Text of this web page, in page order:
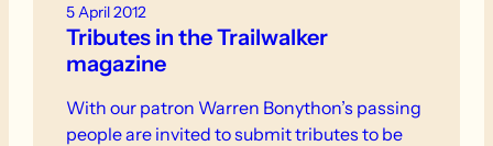
5 April 2012
Tributes in the Trailwalker
magazine
With our patron Warren Bonython’s passing
people are invited to submit tributes to be